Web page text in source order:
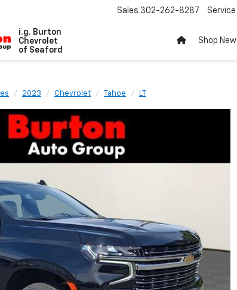
i.g. Burton
Chevrolet
of Seaford
Sales 302-262-8287 Service
Shop New
2023 Chevrolet Tahoe LT